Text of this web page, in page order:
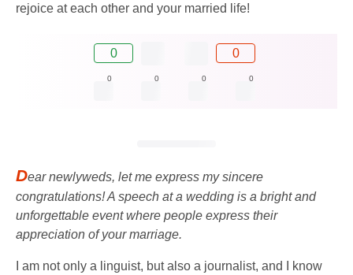
rejoice at each other and your married life!
0 0
0 0 0 0
Dear newlyweds, let me express my sincere
congratulations! A speech at a wedding is a bright and
unforgettable event where people express their
appreciation of your marriage.
I am not only a linguist, but also a journalist, and I know